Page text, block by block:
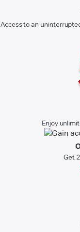
Access to an
Enjoy
Get